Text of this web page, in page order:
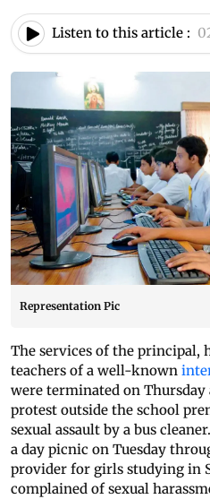
Listen to this article :
Representation Pic
The services of the principal,
teachers of a well-known
were terminated on Thursday
protest outside the school
sexual assault by a bus
a day picnic on Tuesday
provider for girls studying in
complained of sexual